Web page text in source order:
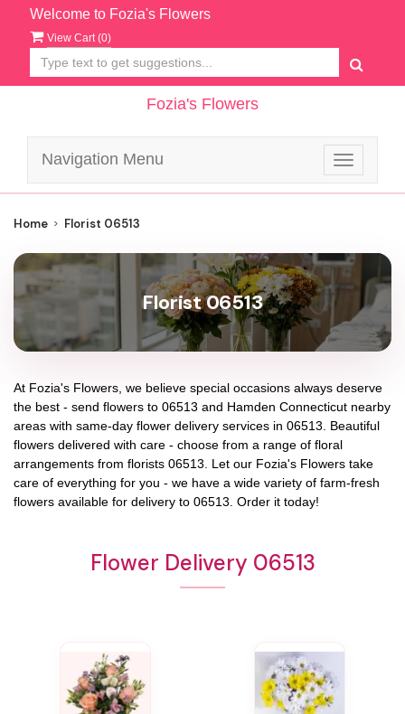
Welcome to Fozia's Flowers
View Cart (0)
Fozia's Flowers
Toggle
Navigation Menu
Home Florist 06513
Florist 06513
At Fozia's Flowers , we believe special occasions always deserve
the best - send flowers to 06513 and Hamden Connecticut nearby
areas with same-day flower delivery services in 06513. Beautiful
flowers delivered with care - choose from a range of floral
arrangements from florists 06513 . Let our Fozia's Flowers take
care of everything for you - we have a wide variety of farm-fresh
flowers available for delivery to 06513 . Order it today!
Flower Delivery 06513